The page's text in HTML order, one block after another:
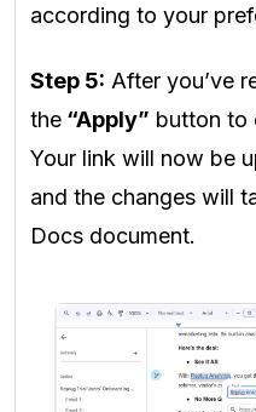
according to your
Step 5: After you’ve
the “Apply” button to
Your link will now be
and the changes will
Docs document.